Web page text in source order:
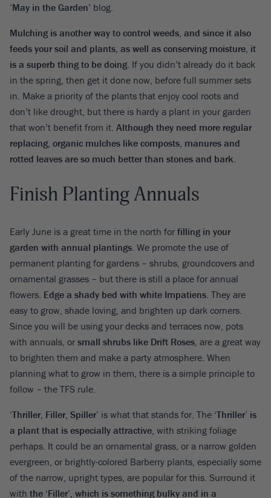
‘May in the Garden’ blog.
Mulching is another way to control weeds, and since it also
feeds your soil and plants, as well as conserving moisture, it
is a superb thing to be doing. If you didn’t already do it back
in the spring, then get it done now, before full summer sets
in. Make a priority of the plants that enjoy cool roots and
don’t like drought, but there is hardy a plant in your garden
that won’t benefit from it . Although they need more regular
replacing, organic mulches like composts, manures and
rotted leaves are so much better than stones and bark
Finish Planting Annuals
Early June is a great time in the north for filling in your
garden with annual plantings . We promote the use of
permanent planting for gardens – shrubs, groundcovers and
ornamental grasses – but there is still a place for annual
flowers. Edge a shady bed with white Impatiens . They are
easy to grow, shade loving, and brighten up dark corners.
Since you will be using your decks and terraces now, pots
with annuals, or small shrubs like Drift Roses , are a great way
to brighten them and make a party atmosphere. When
planning what to grow in them, there is a simple principle to
follow – the TFS rule.
‘Thriller, Filler, Spiller’ is what that stands for. The ‘Thriller’ is
a plant that is especially attractive , with striking foliage
perhaps. It could be an ornamental grass, or a narrow golden
evergreen, or brightly-colored Barberry plants, especially some
of the narrow, upright types, are popular for this. Surround it
with the ‘Filler’, which is something bulky and in a